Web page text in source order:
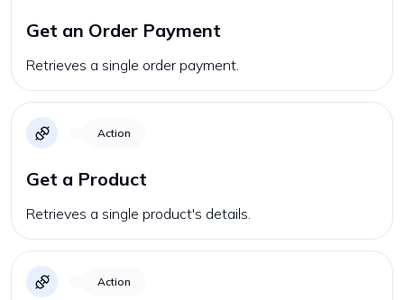
Get an Order Payment
Retrieves a single order payment.
Action
Get a Product
Retrieves a single product's details.
Action